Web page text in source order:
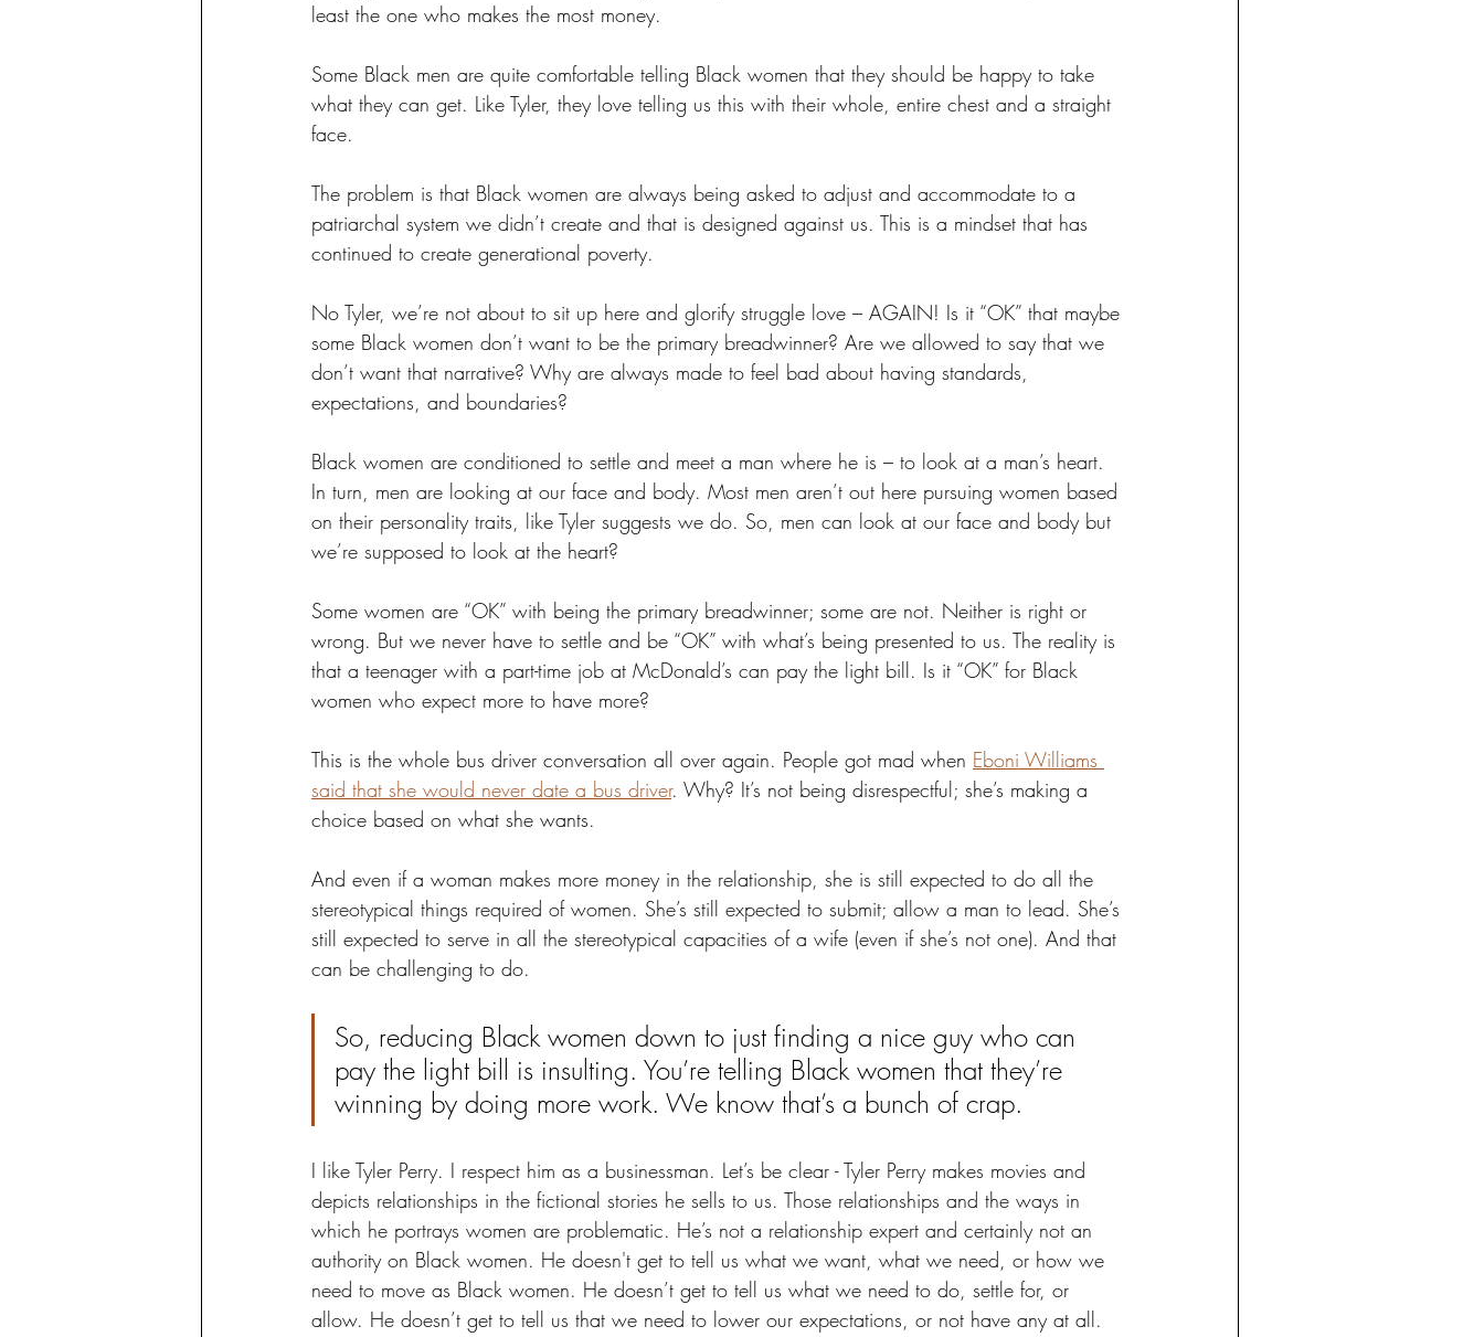
least the one who makes the most money.
Some Black men are quite comfortable telling Black women that they should be happy to take
what they can get. Like Tyler, they love telling us this with their whole, entire chest and a straight
face.
The problem is that Black women are always being asked to adjust and accommodate to a
patriarchal system we didn’t create and that is designed against us. This is a mindset that has
continued to create generational poverty.
No Tyler, we’re not about to sit up here and glorify struggle love – AGAIN! Is it “OK” that maybe
some Black women don’t want to be the primary breadwinner? Are we allowed to say that we
don’t want that narrative? Why are always made to feel bad about having standards,
expectations, and boundaries?
Black women are conditioned to settle and meet a man where he is – to look at a man’s heart.
In turn, men are looking at our face and body. Most men aren’t out here pursuing women based
on their personality traits, like Tyler suggests we do. So, men can look at our face and body but
we’re supposed to look at the heart?
Some women are “OK” with being the primary breadwinner; some are not. Neither is right or
wrong. But we never have to settle and be “OK” with what’s being presented to us. The reality is
that a teenager with a part-time job at McDonald’s can pay the light bill. Is it “OK” for Black
women who expect more to have more?
This is the whole bus driver conversation all over again. People got mad when Eboni Williams
said that she would never date a bus driver. Why? It’s not being disrespectful; she’s making a
choice based on what she wants.
And even if a woman makes more money in the relationship, she is still expected to do all the
stereotypical things required of women. She’s still expected to submit; allow a man to lead. She’s
still expected to serve in all the stereotypical capacities of a wife (even if she’s not one). And that
can be challenging to do.
So, reducing Black women down to just finding a nice guy who can
pay the light bill is insulting. You’re telling Black women that they’re
winning by doing more work. We know that’s a bunch of crap.
I like Tyler Perry. I respect him as a businessman. Let’s be clear - Tyler Perry makes movies and
depicts relationships in the fictional stories he sells to us. Those relationships and the ways in
which he portrays women are problematic. He’s not a relationship expert and certainly not an
authority on Black women. He doesn't get to tell us what we want, what we need, or how we
need to move as Black women. He doesn’t get to tell us what we need to do, settle for, or
allow. He doesn’t get to tell us that we need to lower our expectations, or not have any at all.